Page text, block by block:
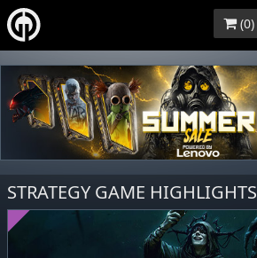
(0)
STRATEGY GAME HIGHLIGHTS